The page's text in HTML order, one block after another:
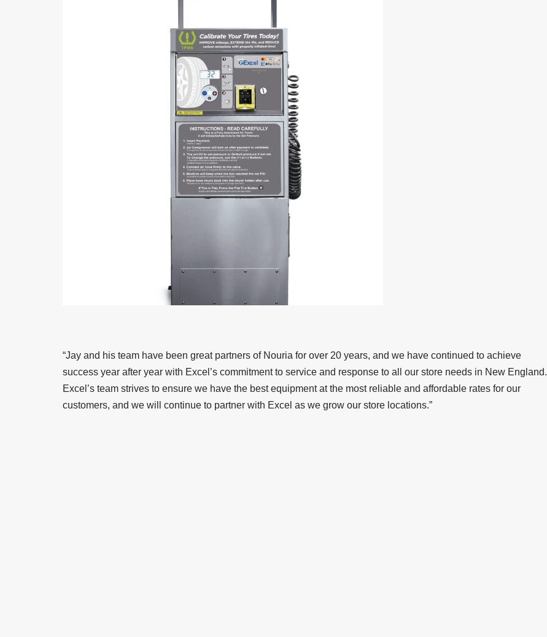
“Jay and his team have been great partners of Nouria for over 20 years, and we have continued to achieve
success year after year with Excel’s commitment to service and response to all our store needs in New England.
Excel’s team strives to ensure we have the best equipment at the most reliable and affordable rates for our
customers, and we will continue to partner with Excel as we grow our store locations.”